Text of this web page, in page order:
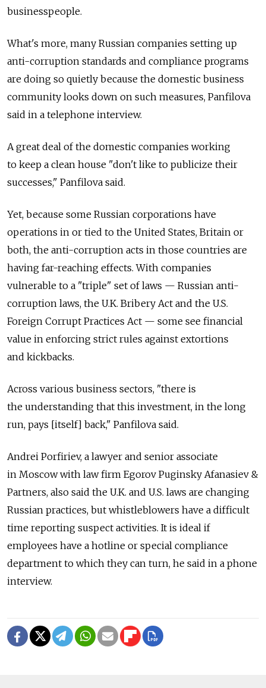
businesspeople.
What's more, many Russian companies setting up
anti-corruption standards and compliance programs
are doing so quietly because the domestic business
community looks down on such measures, Panfilova
said in a telephone interview.
A great deal of the domestic companies working
to keep a clean house "don't like to publicize their
successes," Panfilova said.
Yet, because some Russian corporations have
operations in or tied to the United States, Britain or
both, the anti-corruption acts in those countries are
having far-reaching effects. With companies
vulnerable to a "triple" set of laws — Russian anti-
corruption laws, the U.K. Bribery Act and the U.S.
Foreign Corrupt Practices Act — some see financial
value in enforcing strict rules against extortions
and kickbacks.
Across various business sectors, "there is
the understanding that this investment, in the long
run, pays [itself] back," Panfilova said.
Andrei Porfiriev, a lawyer and senior associate
in Moscow with law firm Egorov Puginsky Afanasiev &
Partners, also said the U.K. and U.S. laws are changing
Russian practices, but whistleblowers have a difficult
time reporting suspect activities. It is ideal if
employees have a hotline or special compliance
department to which they can turn, he said in a phone
interview.